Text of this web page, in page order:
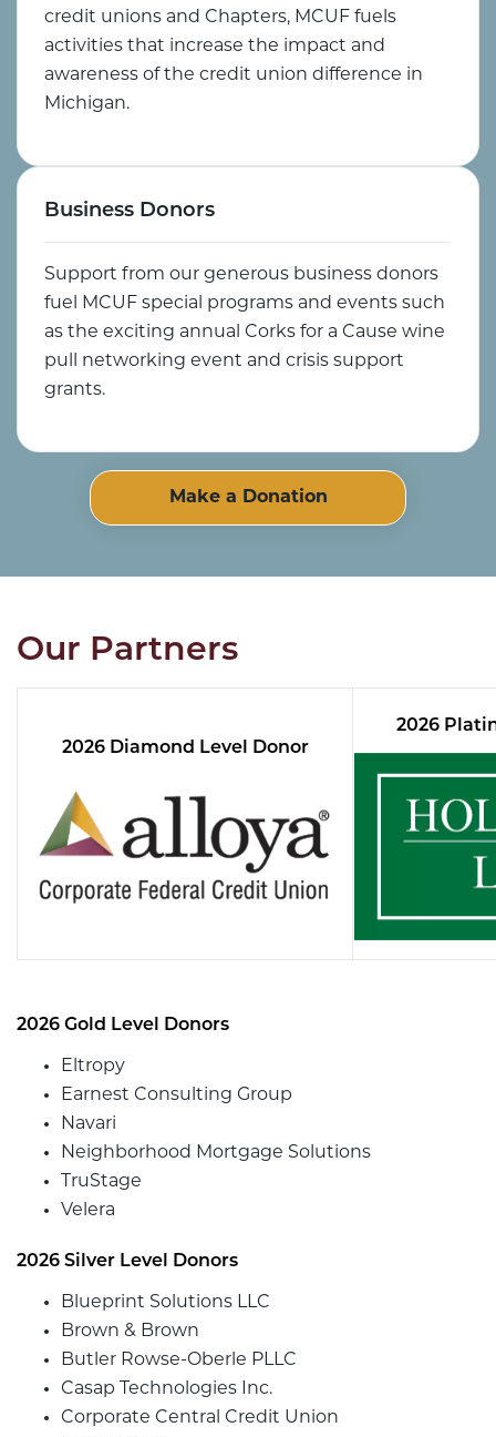
credit unions and Chapters, MCUF fuels
activities that increase the impact and
awareness of the credit union difference in
Michigan.
Business Donors
Support from our generous business donors
fuel MCUF special programs and events such
as the exciting annual Corks for a Cause wine
pull networking event and crisis support
grants.
Make a Donation
Our Partners
2026 Diamond Level Donor
2026
2026 Gold Level Donors
Eltropy
Earnest Consulting Group
Navari
Neighborhood Mortgage Solutions
TruStage
Velera
2026 Silver Level Donors
Blueprint Solutions LLC
Brown & Brown
Butler Rowse-Oberle PLLC
Casap Technologies Inc.
Corporate Central Credit Union